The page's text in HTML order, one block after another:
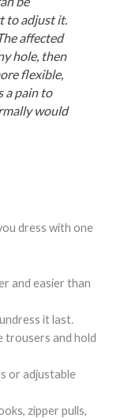
to adjust it.
affected
hole, then
flexible,
a pain to
would
dress with one
and easier than
it last.
trousers and hold
or adjustable
zipper pulls,